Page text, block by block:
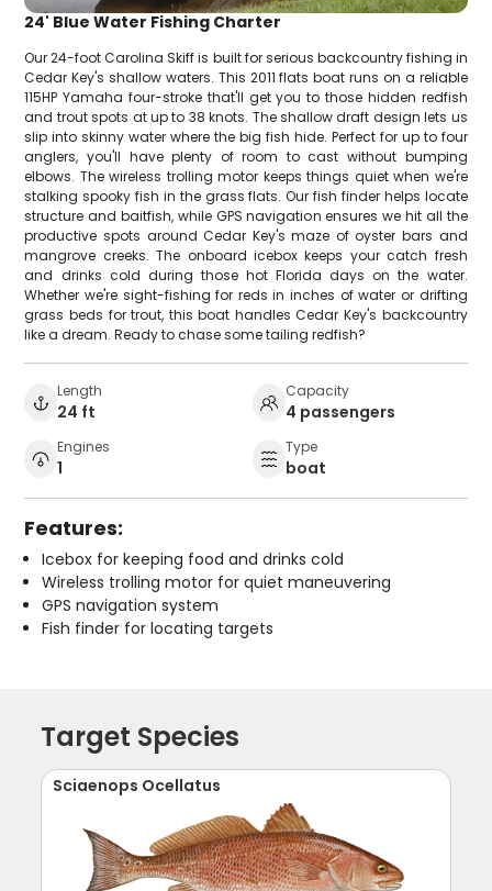
24' Blue Water Fishing Charter
Our 24-foot Carolina Skiff is built for serious backcountry fishing in
Cedar Key's shallow waters. This 2011 flats boat runs on a reliable
115HP Yamaha four-stroke that'll get you to those hidden redfish
and trout spots at up to 38 knots. The shallow draft design lets us
slip into skinny water where the big fish hide. Perfect for up to four
anglers, you'll have plenty of room to cast without bumping
elbows. The wireless trolling motor keeps things quiet when we're
stalking spooky fish in the grass flats. Our fish finder helps locate
structure and baitfish, while GPS navigation ensures we hit all the
productive spots around Cedar Key's maze of oyster bars and
mangrove creeks. The onboard icebox keeps your catch fresh
and drinks cold during those hot Florida days on the water.
Whether we're sight-fishing for reds in inches of water or drifting
grass beds for trout, this boat handles Cedar Key's backcountry
like a dream. Ready to chase some tailing redfish?
Length
24 ft
Capacity
4 passengers
Engines
1
Type
boat
Features:
Icebox for keeping food and drinks cold
Wireless trolling motor for quiet maneuvering
GPS navigation system
Fish finder for locating targets
Target Species
Sciaenops Ocellatus